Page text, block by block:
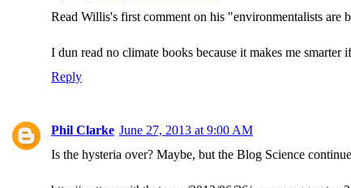
Read Willis's first comment on his "environmentalists are
I dun read no climate books because it makes me
Reply
Phil Clarke June 27, 2013 at 9:00 AM
Is the hysteria over? Maybe, but the Blog Science